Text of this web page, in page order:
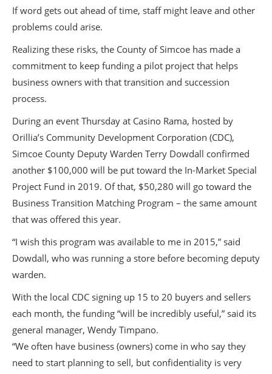
If word gets out ahead of time, staff might leave and other
problems could arise.
Realizing these risks, the County of Simcoe has made a
commitment to keep funding a pilot project that helps
business owners with that transition and succession
process.
During an event Thursday at Casino Rama, hosted by
Orillia’s Community Development Corporation (CDC),
Simcoe County Deputy Warden Terry Dowdall confirmed
another $100,000 will be put toward the In-Market Special
Project Fund in 2019. Of that, $50,280 will go toward the
Business Transition Matching Program – the same amount
that was offered this year.
“I wish this program was available to me in 2015,” said
Dowdall, who was running a store before becoming deputy
warden.
With the local CDC signing up 15 to 20 buyers and sellers
each month, the funding “will be incredibly useful,” said its
general manager, Wendy Timpano.
“We often have business (owners) come in who say they
need to start planning to sell, but confidentiality is very